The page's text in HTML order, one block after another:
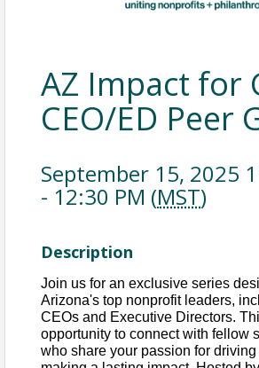
AZ Impact for
CEO/ED Peer
September 15, 2025
- 12:30 PM (MST)
Description
Join us for an exclusive series
Arizona's top nonprofit leaders,
CEOs and Executive Directors.
opportunity to connect with fellow
who share your passion for